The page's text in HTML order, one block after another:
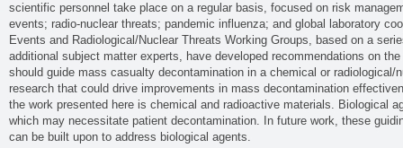
scientific personnel take place on a regular basis, focused on risk
events; radio-nuclear threats; pandemic influenza; and global laboratory
Events and Radiological/Nuclear Threats Working Groups, based on a
additional subject matter experts, have developed recommendations on
should guide mass casualty decontamination in a chemical or radiological/
research that could drive improvements in mass decontamination
the work presented here is chemical and radioactive materials. Biological
which may necessitate patient decontamination. In future work, these
can be built upon to address biological agents.